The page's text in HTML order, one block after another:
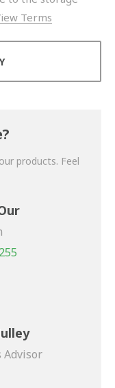
Terms
products. Feel
Advisor